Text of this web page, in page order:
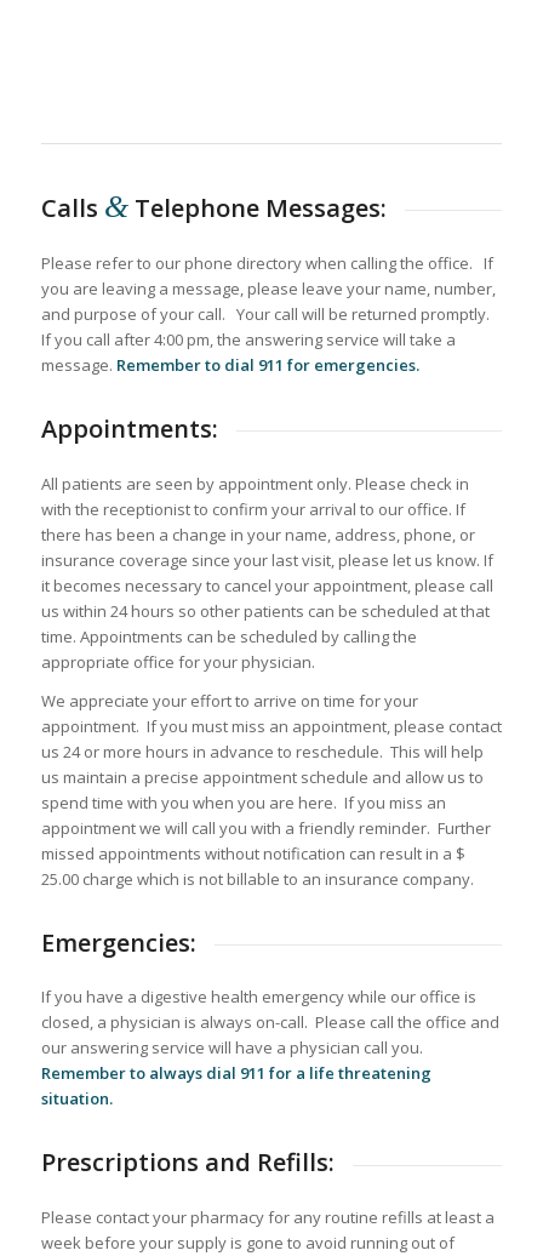
Calls &Telephone Messages:
Please refer to our phone directory when calling the office. If
you are leaving a message, please leave your name, number,
and purpose of your call. Your call will be returned promptly.
If you call after 4:00 pm, the answering service will take a
message. Remember to dial 911 for emergencies.
Appointments:
All patients are seen by appointment only. Please check in
with the receptionist to confirm your arrival to our office. If
there has been a change in your name, address, phone, or
insurance coverage since your last visit, please let us know. If
it becomes necessary to cancel your appointment, please call
us within 24 hours so other patients can be scheduled at that
time. Appointments can be scheduled by calling the
appropriate office for your physician.
We appreciate your effort to arrive on time for your
appointment. If you must miss an appointment, please contact
us 24 or more hours in advance to reschedule. This will help
us maintain a precise appointment schedule and allow us to
spend time with you when you are here. If you miss an
appointment we will call you with a friendly reminder. Further
missed appointments without notification can result in a $
25.00 charge which is not billable to an insurance company.
Emergencies:
If you have a digestive health emergency while our office is
closed, a physician is always on-call. Please call the office and
our answering service will have a physician call you.
Remember to always dial 911 for a life threatening
situation.
Prescriptions and Refills:
Please contact your pharmacy for any routine refills at least a
week before your supply is gone to avoid running out of